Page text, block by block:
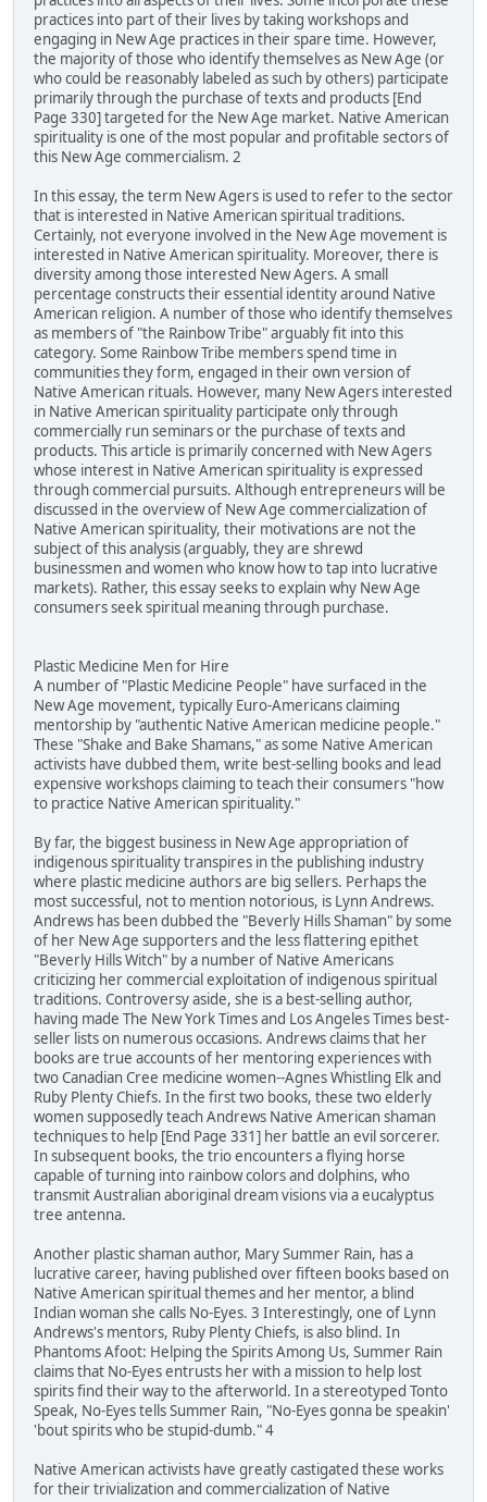
practices into part of their lives by taking workshops and
engaging in New Age practices in their spare time. However,
the majority of those who identify themselves as New Age (or
who could be reasonably labeled as such by others) participate
primarily through the purchase of texts and products [End
Page 330] targeted for the New Age market. Native American
spirituality is one of the most popular and profitable sectors of
this New Age commercialism. 2
In this essay, the term New Agers is used to refer to the sector
that is interested in Native American spiritual traditions.
Certainly, not everyone involved in the New Age movement is
interested in Native American spirituality. Moreover, there is
diversity among those interested New Agers. A small
percentage constructs their essential identity around Native
American religion. A number of those who identify themselves
as members of "the Rainbow Tribe" arguably fit into this
category. Some Rainbow Tribe members spend time in
communities they form, engaged in their own version of
Native American rituals. However, many New Agers interested
in Native American spirituality participate only through
commercially run seminars or the purchase of texts and
products. This article is primarily concerned with New Agers
whose interest in Native American spirituality is expressed
through commercial pursuits. Although entrepreneurs will be
discussed in the overview of New Age commercialization of
Native American spirituality, their motivations are not the
subject of this analysis (arguably, they are shrewd
businessmen and women who know how to tap into lucrative
markets). Rather, this essay seeks to explain why New Age
consumers seek spiritual meaning through purchase.
Plastic Medicine Men for Hire
A number of "Plastic Medicine People" have surfaced in the
New Age movement, typically Euro-Americans claiming
mentorship by "authentic Native American medicine people."
These "Shake and Bake Shamans," as some Native American
activists have dubbed them, write best-selling books and lead
expensive workshops claiming to teach their consumers "how
to practice Native American spirituality."
By far, the biggest business in New Age appropriation of
indigenous spirituality transpires in the publishing industry
where plastic medicine authors are big sellers. Perhaps the
most successful, not to mention notorious, is Lynn Andrews.
Andrews has been dubbed the "Beverly Hills Shaman" by some
of her New Age supporters and the less flattering epithet
"Beverly Hills Witch" by a number of Native Americans
criticizing her commercial exploitation of indigenous spiritual
traditions. Controversy aside, she is a best-selling author,
having made The New York Times and Los Angeles Times best-
seller lists on numerous occasions. Andrews claims that her
books are true accounts of her mentoring experiences with
two Canadian Cree medicine women--Agnes Whistling Elk and
Ruby Plenty Chiefs. In the first two books, these two elderly
women supposedly teach Andrews Native American shaman
techniques to help [End Page 331] her battle an evil sorcerer.
In subsequent books, the trio encounters a flying horse
capable of turning into rainbow colors and dolphins, who
transmit Australian aboriginal dream visions via a eucalyptus
tree antenna.
Another plastic shaman author, Mary Summer Rain, has a
lucrative career, having published over fifteen books based on
Native American spiritual themes and her mentor, a blind
Indian woman she calls No-Eyes. 3 Interestingly, one of Lynn
Andrews's mentors, Ruby Plenty Chiefs, is also blind. In
Phantoms Afoot: Helping the Spirits Among Us, Summer Rain
claims that No-Eyes entrusts her with a mission to help lost
spirits find their way to the afterworld. In a stereotyped Tonto
Speak, No-Eyes tells Summer Rain, "No-Eyes gonna be speakin'
'bout spirits who be stupid-dumb." 4
Native American activists have greatly castigated these works
for their trivialization and commercialization of Native